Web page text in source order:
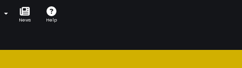
News Help